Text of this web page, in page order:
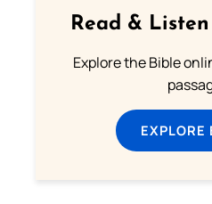
Read &
Explore the Bible
EXPLORE